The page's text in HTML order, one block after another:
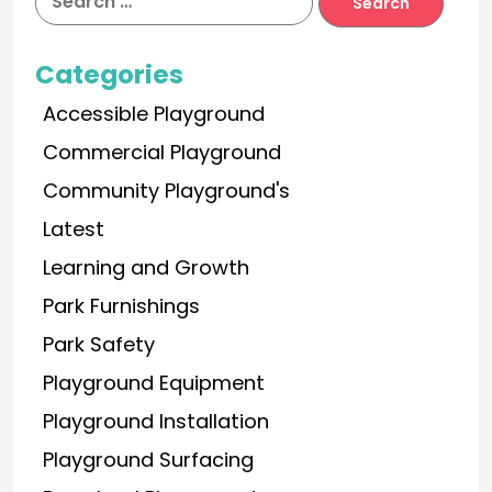
Categories
Accessible Playground
Commercial Playground
Community Playground's
Latest
Learning and Growth
Park Furnishings
Park Safety
Playground Equipment
Playground Installation
Playground Surfacing